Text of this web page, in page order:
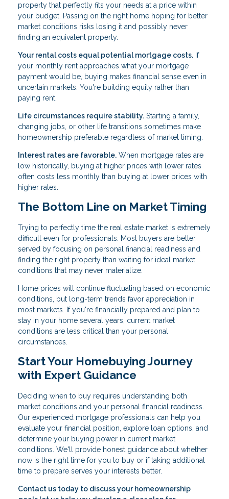
property that perfectly fits your needs at a price within
your budget. Passing on the right home hoping for better
market conditions risks losing it and possibly never
finding an equivalent property.
Your rental costs equal potential mortgage costs. If
your monthly rent approaches what your mortgage
payment would be, buying makes financial sense even in
uncertain markets. You're building equity rather than
paying rent.
Life circumstances require stability. Starting a family,
changing jobs, or other life transitions sometimes make
homeownership preferable regardless of market timing.
Interest rates are favorable. When mortgage rates are
low historically, buying at higher prices with lower rates
often costs less monthly than buying at lower prices with
higher rates.
The Bottom Line on Market Timing
Trying to perfectly time the real estate market is extremely
difficult even for professionals. Most buyers are better
served by focusing on personal financial readiness and
finding the right property than waiting for ideal market
conditions that may never materialize.
Home prices will continue fluctuating based on economic
conditions, but long-term trends favor appreciation in
most markets. If you're financially prepared and plan to
stay in your home several years, current market
conditions are less critical than your personal
circumstances.
Start Your Homebuying Journey
with Expert Guidance
Deciding when to buy requires understanding both
market conditions and your personal financial readiness.
Our experienced mortgage professionals can help you
evaluate your financial position, explore loan options, and
determine your buying power in current market
conditions. We'll provide honest guidance about whether
now is the right time for you to buy or if taking additional
time to prepare serves your interests better.
Contact us today to discuss your homeownership